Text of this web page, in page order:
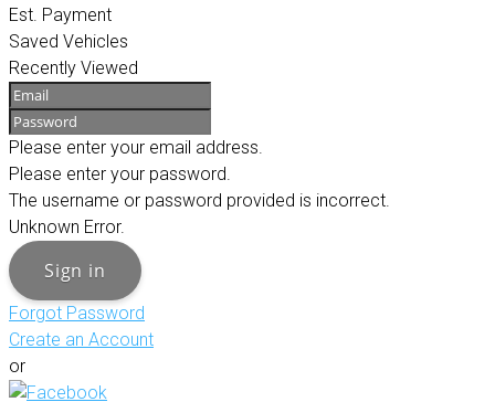
Est. Payment
Saved Vehicles
Recently Viewed
Please enter your email address.
Please enter your password.
The username or password provided is incorrect.
Unknown Error.
Sign in
Forgot Password
Create an Account
or